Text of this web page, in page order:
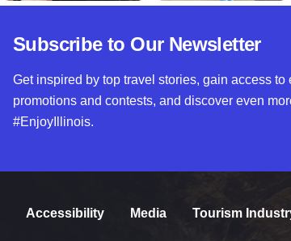
Subscribe to Our Newsletter
Get inspired by top travel stories, gain access to
promotions and contests, and discover even
#EnjoyIllinois.
Accessibility Media Tourism